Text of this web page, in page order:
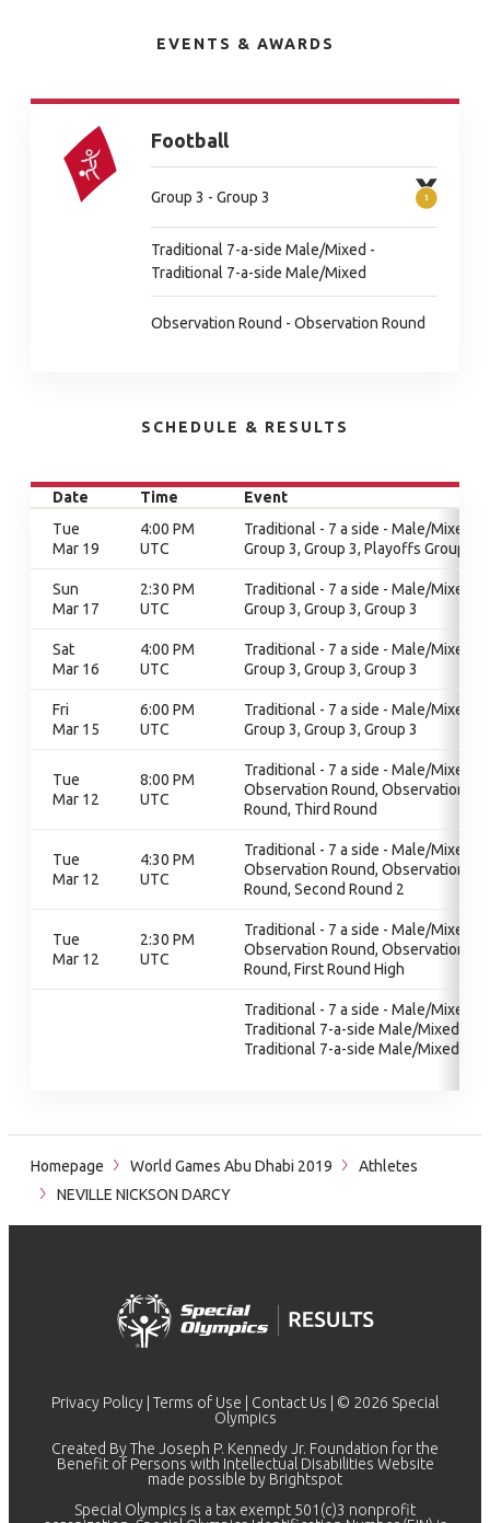
EVENTS & AWARDS
Football
Group 3 - Group 3
Traditional 7-a-side Male/Mixed -
Traditional 7-a-side Male/Mixed
Observation Round - Observation Round
SCHEDULE & RESULTS
Date Time
Event
Tue
Mar 19
4:00 PM
UTC
Traditional - 7 a side - Male/Mixed,
Group 3, Group 3, Playoffs Group 3
Sun
Mar 17
2:30 PM
UTC
Traditional - 7 a side - Male/Mixed,
Group 3, Group 3, Group 3
Sat
Mar 16
4:00 PM
UTC
Traditional - 7 a side - Male/Mixed,
Group 3, Group 3, Group 3
Fri
Mar 15
6:00 PM
UTC
Traditional - 7 a side - Male/Mixed,
Group 3, Group 3, Group 3
Tue
Mar 12
8:00 PM
UTC
Traditional - 7 a side - Male/Mixed,
Observation Round, Observation
Round, Third Round
Tue
Mar 12
4:30 PM
UTC
Traditional - 7 a side - Male/Mixed,
Observation Round, Observation
Round, Second Round 2
Tue
Mar 12
2:30 PM
UTC
Traditional - 7 a side - Male/Mixed,
Observation Round, Observation
Round, First Round High
Traditional - 7 a side - Male/Mixed,
Traditional 7-a-side Male/Mixed,
Traditional 7-a-side Male/Mixed
Homepage World Games Abu Dhabi 2019
Athletes
NEVILLE NICKSON DARCY
Privacy Policy Terms of Use Contact Us | © 2026 Special
Olympics
Created By The Joseph P. Kennedy Jr. Foundation for the
Benefit of Persons with Intellectual Disabilities Website
made possible by Brightspot
Special Olympics is a tax exempt 501(c)3 nonprofit